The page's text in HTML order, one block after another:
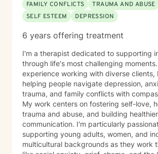
FAMILY CONFLICTS
TRAUMA AND ABUSE
SELF ESTEEM
DEPRESSION
6 years offering treatment
I'm a therapist dedicated to supporting
through life's most challenging
experience working with diverse clients,
helping people navigate depression,
trauma, and family conflicts with
My work centers on fostering self-love,
trauma and abuse, and building healthier
communication. I'm particularly
supporting young adults, women, and
multicultural backgrounds as they work